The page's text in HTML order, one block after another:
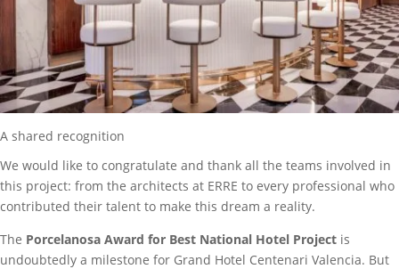
A shared recognition
We would like to congratulate and thank all the teams involved in
this project: from the architects at ERRE to every professional who
contributed their talent to make this dream a reality.
The Porcelanosa Award for Best National Hotel Project is
undoubtedly a milestone for Grand Hotel Centenari Valencia. But